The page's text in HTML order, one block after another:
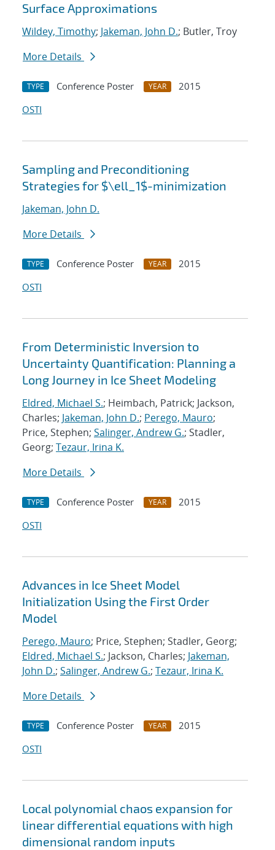
Surface Approximations
Wildey, Timothy; Jakeman, John D.; Butler, Troy
More Details
TYPE Conference Poster YEAR
2015
OSTI
Sampling and Preconditioning
Strategies for $\ell_1$-minimization
Jakeman, John D.
More Details
TYPE Conference Poster YEAR
2015
OSTI
From Deterministic Inversion to
Uncertainty Quantification: Planning a
Long Journey in Ice Sheet Modeling
Eldred, Michael S.; Heimbach, Patrick; Jackson,
Charles; Jakeman, John D.; Perego, Mauro;
Price, Stephen; Salinger, Andrew G.; Stadler,
Georg; Tezaur, Irina K.
More Details
TYPE Conference Poster YEAR
2015
OSTI
Advances in Ice Sheet Model
Initialization Using the First Order
Model
Perego, Mauro; Price, Stephen; Stadler, Georg;
Eldred, Michael S.; Jackson, Charles; Jakeman,
John D.; Salinger, Andrew G.; Tezaur, Irina K.
More Details
TYPE Conference Poster YEAR
2015
OSTI
Local polynomial chaos expansion for
linear differential equations with high
dimensional random inputs